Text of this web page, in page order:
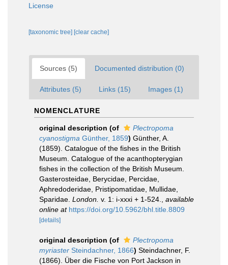
License
[taxonomic tree] [clear cache]
Sources (5) Documented distribution (0)
Attributes (5) Links (15) Images (1)
NOMENCLATURE
original description (of
Plectropoma
cyanostigma Günther, 1859) Günther, A.
(1859). Catalogue of the fishes in the British
Museum. Catalogue of the acanthopterygian
fishes in the collection of the British Museum.
Gasterosteidae, Berycidae, Percidae,
Aphredoderidae, Pristipomatidae, Mullidae,
Sparidae. London. v. 1: i-xxxi + 1-524.
available
online at https://doi.org/10.5962/bhl.title.8809
[details]
original description (of
Plectropoma
myriaster Steindachner, 1866) Steindachner, F.
(1866). Über die Fische von Port Jackson in